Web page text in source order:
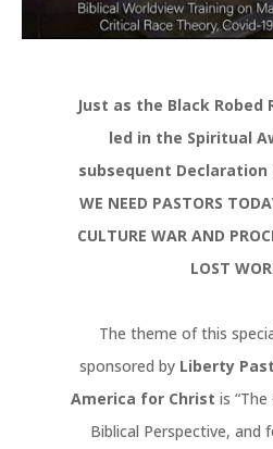
Just as the Black Robed
led in the Spiritual
subsequent Declaration
WE NEED PASTORS
CULTURE WAR AND
LOST
The theme of this
sponsored by Liberty
America for Christ is
Biblical Perspective, and